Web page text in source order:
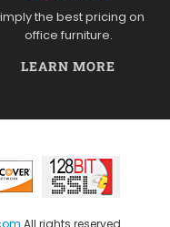
the best pricing on
office furniture.
LEARN MORE
All rights reserved.